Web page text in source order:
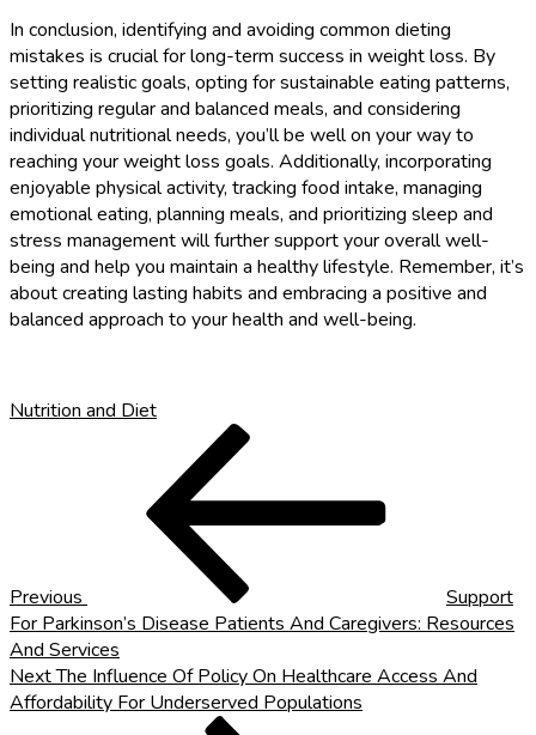
In conclusion, identifying and avoiding common dieting
mistakes is crucial for long-term success in weight loss. By
setting realistic goals, opting for sustainable eating patterns,
prioritizing regular and balanced meals, and considering
individual nutritional needs, you’ll be well on your way to
reaching your weight loss goals. Additionally, incorporating
enjoyable physical activity, tracking food intake, managing
emotional eating, planning meals, and prioritizing sleep and
stress management will further support your overall well-
being and help you maintain a healthy lifestyle. Remember, it’s
about creating lasting habits and embracing a positive and
balanced approach to your health and well-being.
Nutrition and Diet
Previous
Support
For Parkinson’s Disease Patients And Caregivers: Resources
And Services
Next
Post
NextThe Influence Of Policy On Healthcare Access And
Affordability For Underserved Populations